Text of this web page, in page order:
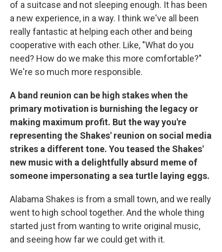
of a suitcase and not sleeping enough. It has been
a new experience, in a way. I think we've all been
really fantastic at helping each other and being
cooperative with each other. Like, "What do you
need? How do we make this more comfortable?"
We're so much more responsible.
A band reunion can be high stakes when the
primary motivation is burnishing the legacy or
making maximum profit. But the way you're
representing the Shakes' reunion on social media
strikes a different tone. You teased the Shakes'
new music with a delightfully absurd meme of
someone impersonating a sea turtle laying eggs.
Alabama Shakes is from a small town, and we really
went to high school together. And the whole thing
started just from wanting to write original music,
and seeing how far we could get with it.